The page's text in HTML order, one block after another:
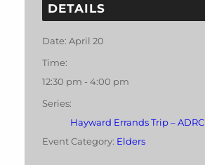
DETAILS
Date: April 20
Time:
12:30 pm - 4:00 pm
Series:
Hayward Errands Trip – ADRC
Event Category: Elders